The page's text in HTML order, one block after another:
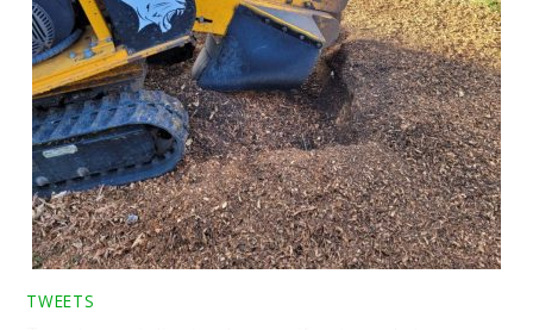
TWEETS